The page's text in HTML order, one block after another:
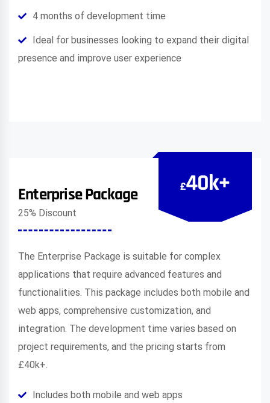
4 months of development time
Ideal for businesses looking to expand their digital
presence and improve user experience
Enterprise Package
25% Discount
£40k+
The Enterprise Package is suitable for complex
applications that require advanced features and
functionalities. This package includes both mobile and
web apps, comprehensive customization, and
integration. The development time varies based on
project requirements, and the pricing starts from
£40k+.
Includes both mobile and web apps